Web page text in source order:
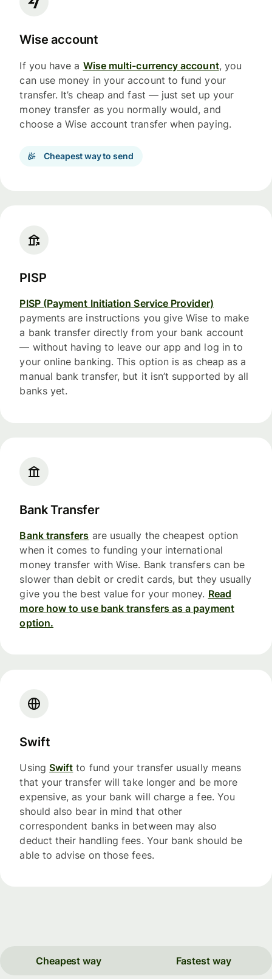
Wise account
If you have a Wise multi-currency account, you
can use money in your account to fund your
transfer. It’s cheap and fast — just set up your
money transfer as you normally would, and
choose a Wise account transfer when paying.
Cheapest way to send
PISP
PISP (Payment Initiation Service Provider)
payments are instructions you give Wise to make
a bank transfer directly from your bank account
— without having to leave our app and log in to
your online banking. This option is as cheap as a
manual bank transfer, but it isn’t supported by all
banks yet.
Bank Transfer
Bank transfers are usually the cheapest option
when it comes to funding your international
money transfer with Wise. Bank transfers can be
slower than debit or credit cards, but they usually
give you the best value for your money. Read
more how to use bank transfers as a payment
option.
Swift
Using Swift to fund your transfer usually means
that your transfer will take longer and be more
expensive, as your bank will charge a fee. You
should also bear in mind that other
correspondent banks in between may also
deduct their handling fees. Your bank should be
able to advise on those fees.
Cheapest way Fastest way